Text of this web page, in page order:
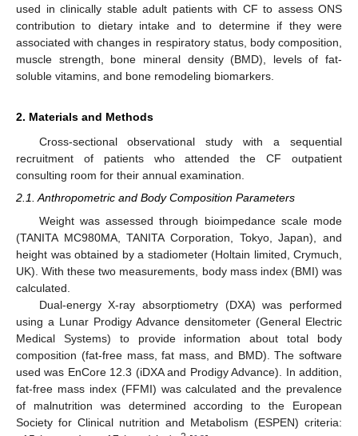
used in clinically stable adult patients with CF to assess ONS
contribution to dietary intake and to determine if they were
associated with changes in respiratory status, body composition,
muscle strength, bone mineral density (BMD), levels of fat-
soluble vitamins, and bone remodeling biomarkers.
2. Materials and Methods
Cross-sectional observational study with a sequential
recruitment of patients who attended the CF outpatient
consulting room for their annual examination.
2.1. Anthropometric and Body Composition Parameters
Weight was assessed through bioimpedance scale mode
(TANITA MC980MA, TANITA Corporation, Tokyo, Japan), and
height was obtained by a stadiometer (Holtain limited, Crymuch,
UK). With these two measurements, body mass index (BMI) was
calculated.
Dual-energy X-ray absorptiometry (DXA) was performed
using a Lunar Prodigy Advance densitometer (General Electric
Medical Systems) to provide information about total body
composition (fat-free mass, fat mass, and BMD). The software
used was EnCore 12.3 (iDXA and Prodigy Advance). In addition,
fat-free mass index (FFMI) was calculated and the prevalence
of malnutrition was determined according to the European
Society for Clinical nutrition and Metabolism (ESPEN) criteria: